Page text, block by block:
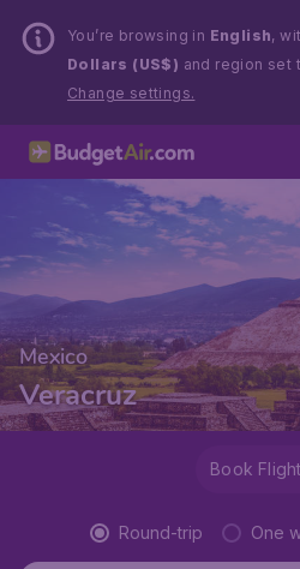
You’re browsing in English,
Dollars (US$) and region set
Change settings.
Mexico
Veracruz
Book
Round-trip One